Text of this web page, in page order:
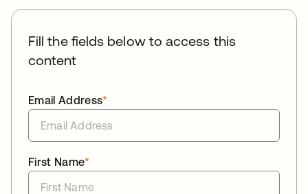
Fill the fields below to access this
content
*
Email Address
*
First Name